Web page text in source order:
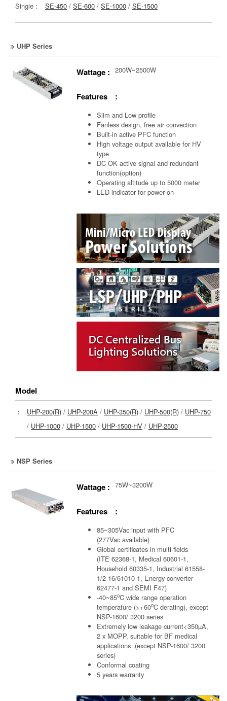
Single： SE-450 / SE-600 / SE-1000 / SE-1500
UHP Series
Wattage : 200W~2500W
Features :
Slim and Low profile
Fanless design, free air convection
Built-in active PFC function
High voltage output available for HV
type
DC OK active signal and redundant
function(option)
Operating altitude up to 5000 meter
LED indicator for power on
Model
： UHP-200(R) / UHP-200A / UHP-350(R) / UHP-500(R) / UHP-750
/ UHP-1000 / UHP-1500 / UHP-1500-HV / UHP-2500
NSP Series
Wattage : 75W~3200W
Features :
85~305Vac input with PFC
(277Vac available)
Global certificates in multi-fields
(ITE 62368-1, Medical 60601-1,
Household 60335-1, Industrial 61558-
1/2-16/61010-1, Energy converter
62477-1 and SEMI F47)
-40~85oC wide range operation
temperature (>+60oC derating), except
NSP-1600/ 3200 series
Extremely low leakage current<350µA,
2 x MOPP, suitable for BF medical
applications (except NSP-1600/ 3200
series)
Conformal coating
5 years warranty